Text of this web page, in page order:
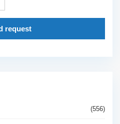
request
(556)